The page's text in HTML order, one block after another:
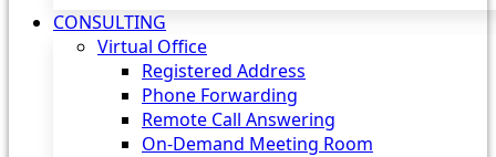
CONSULTING
Virtual Office
Registered Address
Phone Forwarding
Remote Call Answering
On-Demand Meeting Room